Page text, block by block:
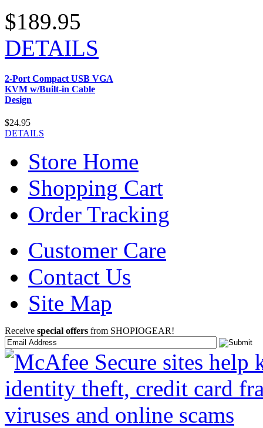
$189.95
DETAILS
2-Port Compact USB VGA
KVM w/Built-in Cable
Design
$24.95
DETAILS
Store Home
Shopping Cart
Order Tracking
Customer Care
Contact Us
Site Map
Receive special offers from SHOPIOGEAR!